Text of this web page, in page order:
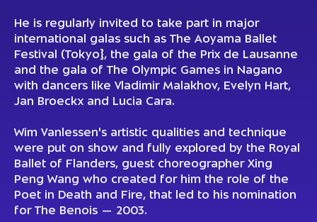
He is regularly invited to take part in major
international galas such as The Aoyama Ballet
Festival (Tokyo}, the gala of the Prix de Lausanne
and the gala of The Olympic Games in Nagano
with dancers like Vladimir Malakhov, Evelyn Hart,
Jan Broeckx and Lucia Cara.
Wim Vanlessen's artistic qualities and technique
were put on show and fully explored by the Royal
Ballet of Flanders, guest choreographer Xing
Peng Wang who created for him the role of the
Poet in Death and Fire, that led to his nomination
for The Benois — 2003.